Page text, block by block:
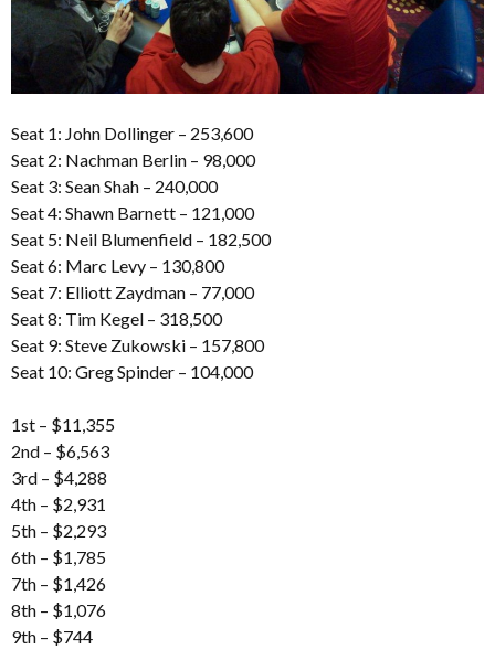
Seat 1: John Dollinger – 253,600
Seat 2: Nachman Berlin – 98,000
Seat 3: Sean Shah – 240,000
Seat 4: Shawn Barnett – 121,000
Seat 5: Neil Blumenfield – 182,500
Seat 6: Marc Levy – 130,800
Seat 7: Elliott Zaydman – 77,000
Seat 8: Tim Kegel – 318,500
Seat 9: Steve Zukowski – 157,800
Seat 10: Greg Spinder – 104,000
1st – $11,355
2nd – $6,563
3rd – $4,288
4th – $2,931
5th – $2,293
6th – $1,785
7th – $1,426
8th – $1,076
9th – $744